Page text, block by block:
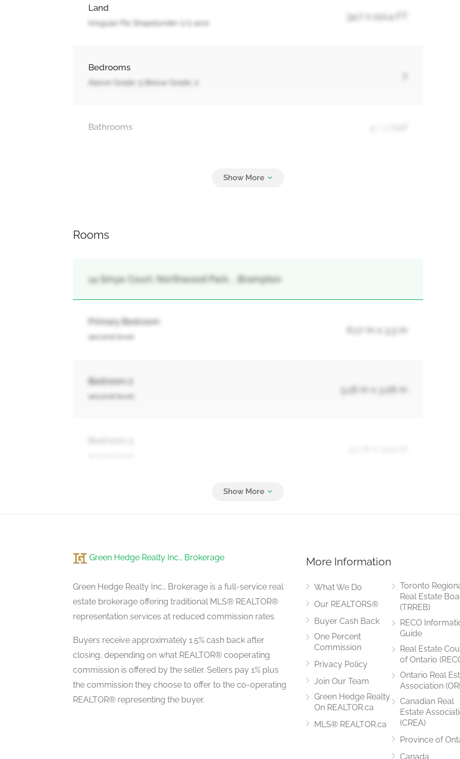
Land
Irregular Pie Shape|under 1/2 acre
34.7 x 110.4 FT
Bedrooms
Above Grade: 5 Below Grade: 2
Bathrooms
Rooms
14 Smye Court, Northwood Park, , Brampton
Primary Bedroom
second level
6.17 m x 3.3 m
Bedroom 2
second level
5.18 m x 3.08 m
Bedroom 5
4.01 m x 3.03 m
Kitchen
main level
3.33 m x 3.29 m
Dining Room
main level
4.06 m x 3.19 m
Green Hedge Realty Inc., Brokerage
Green Hedge Realty Inc., Brokerage is a full-service real
estate brokerage offering traditional MLS® REALTOR®
representation services at reduced commission rates.
Buyers receive approximately 1.5% cash back after
closing, depending on what REALTOR® cooperating
commission is offered by the seller. Sellers pay 1% plus
the commission they choose to offer to the co-operating
REALTOR® representing the buyer.
More Information
What We Do
Our REALTORS®
Buyer Cash Back
One Percent
Commission
Privacy Policy
Join Our Team
Green Hedge Realty
On REALTOR.ca
MLS® REALTOR.ca
Toronto
Real Estate
(TRREB)
RECO
Guide
Real Estate
of Ontario
Ontario Real
Association
Canadian Real
Estate
(CREA)
Province of
Canada